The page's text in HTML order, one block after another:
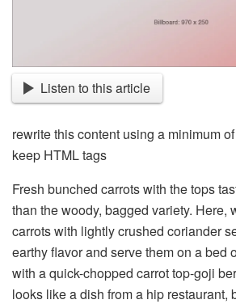
Listen to this article
rewrite this content using a minimum
keep HTML tags
Fresh bunched carrots with the tops
than the woody, bagged variety. Here,
carrots with lightly crushed coriander
earthy flavor and serve them on a bed
with a quick-chopped carrot top-goji
looks like a dish from a hip restaurant,